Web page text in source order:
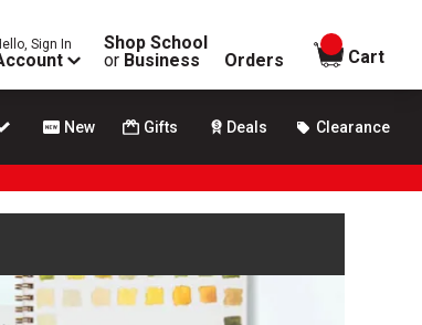
Sign In
Shop School
or Business Orders
items in
Cart
New Gifts Deals Clearance
pause buttons to control.